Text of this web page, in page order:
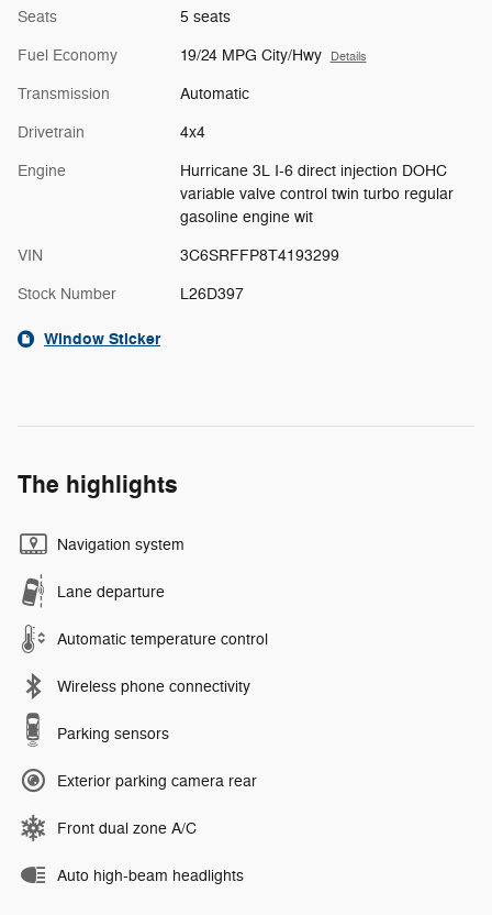
Seats 5 seats
Fuel Economy 19/24 MPG City/Hwy Details
Transmission Automatic
Drivetrain 4x4
Engine
Hurricane 3L I-6 direct injection DOHC
variable valve control twin turbo regular
gasoline engine wit
VIN 3C6SRFFP8T4193299
Stock Number L26D397
Window Sticker
The highlights
Navigation system
Lane departure
Automatic temperature control
Wireless phone connectivity
Parking sensors
Exterior parking camera rear
Front dual zone A/C
Auto high-beam headlights